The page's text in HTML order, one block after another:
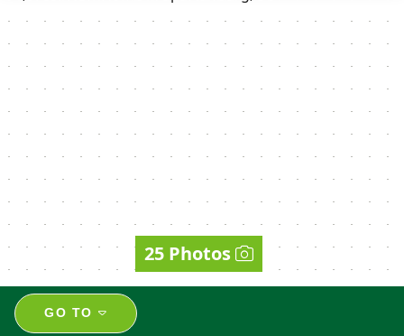
25 Photos
GO TO